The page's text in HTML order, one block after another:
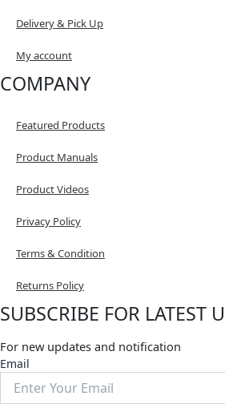
Delivery & Pick Up
My account
COMPANY
Featured Products
Product Manuals
Product Videos
Privacy Policy
Terms & Condition
Returns Policy
SUBSCRIBE FOR LATEST
For new updates and notification
Email